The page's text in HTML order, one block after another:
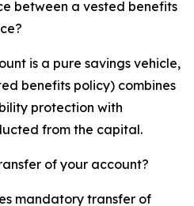
between a vested benefits
is a pure savings vehicle,
benefits policy) combines
protection with
from the capital.
of your account?
mandatory transfer of